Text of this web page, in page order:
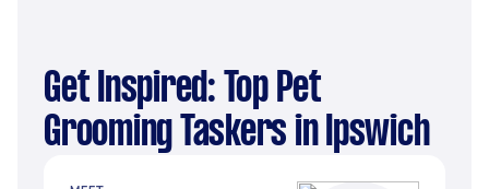
Get Inspired: Top Pet
Grooming Taskers in Ipswich